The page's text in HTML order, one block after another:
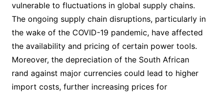
vulnerable to fluctuations in global supply chains.
The ongoing supply chain disruptions, particularly in
the wake of the COVID-19 pandemic, have affected
the availability and pricing of certain power tools.
Moreover, the depreciation of the South African
rand against major currencies could lead to higher
import costs, further increasing prices for